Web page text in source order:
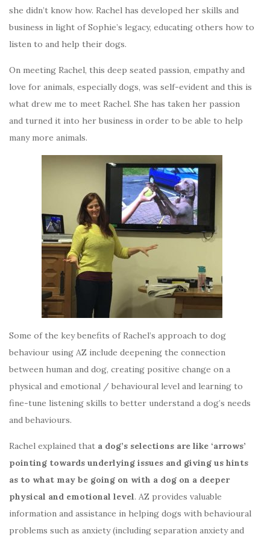
she didn’t know how. Rachel has developed her skills and
business in light of Sophie’s legacy, educating others how to
listen to and help their dogs.
On meeting Rachel, this deep seated passion, empathy and
love for animals, especially dogs, was self-evident and this is
what drew me to meet Rachel. She has taken her passion
and turned it into her business in order to be able to help
many more animals.
Some of the key benefits of Rachel’s approach to dog
behaviour using AZ include deepening the connection
between human and dog, creating positive change on a
physical and emotional / behavioural level and learning to
fine-tune listening skills to better understand a dog’s needs
and behaviours.
Rachel explained that a dog’s selections are like ‘arrows’
pointing towards underlying issues and giving us hints
as to what may be going on with a dog on a deeper
physical and emotional level. AZ provides valuable
information and assistance in helping dogs with behavioural
problems such as anxiety (including separation anxiety and